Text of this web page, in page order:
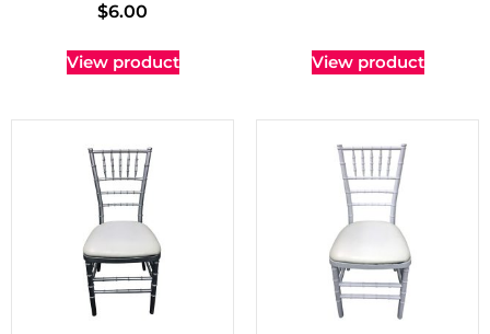
$6.00
View product View product